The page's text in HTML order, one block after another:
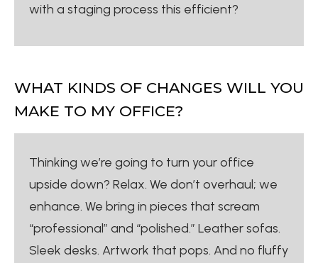
with a staging process this efficient?
WHAT KINDS OF CHANGES WILL YOU
MAKE TO MY OFFICE?
Thinking we’re going to turn your office
upside down? Relax. We don’t overhaul; we
enhance. We bring in pieces that scream
“professional” and “polished.” Leather sofas.
Sleek desks. Artwork that pops. And no fluffy